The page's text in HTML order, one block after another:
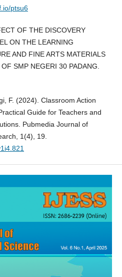
ptsu6
OF THE DISCOVERY
ON THE LEARNING
AND FINE ARTS MATERIALS
SMP NEGERI 30 PADANG.
F. (2024). Classroom Action
Guide for Teachers and
Pubmedia Journal of
1(4), 19.